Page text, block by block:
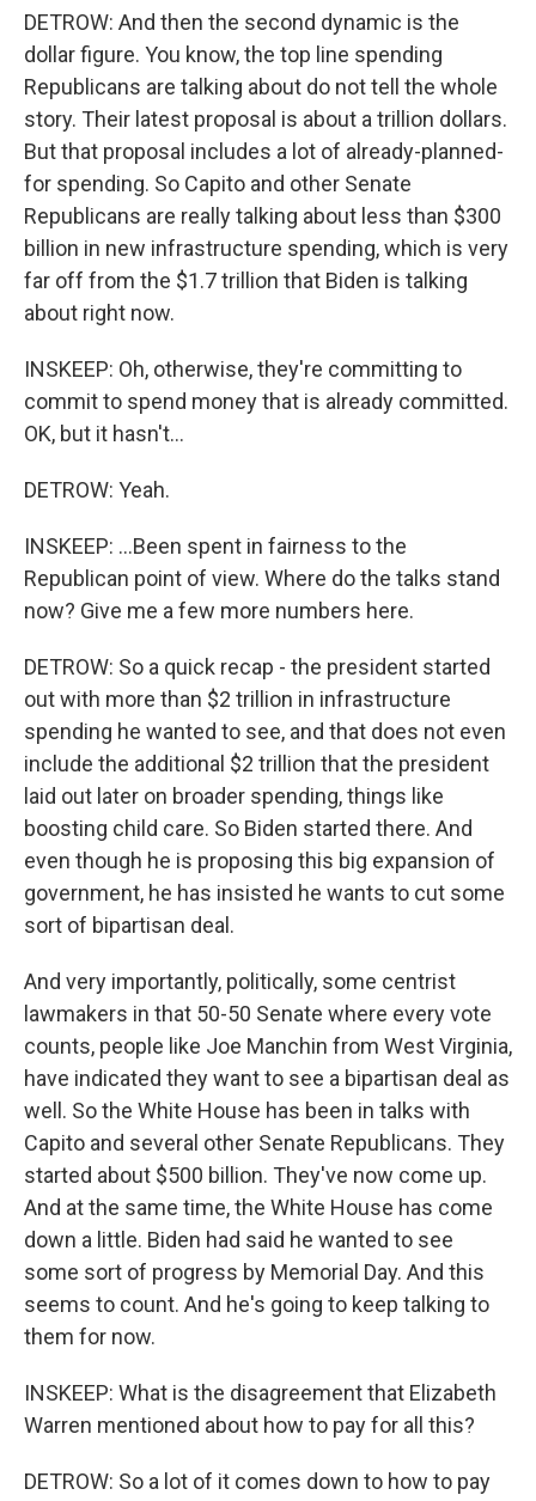
DETROW: And then the second dynamic is the
dollar figure. You know, the top line spending
Republicans are talking about do not tell the whole
story. Their latest proposal is about a trillion dollars.
But that proposal includes a lot of already-planned-
for spending. So Capito and other Senate
Republicans are really talking about less than $300
billion in new infrastructure spending, which is very
far off from the $1.7 trillion that Biden is talking
about right now.
INSKEEP: Oh, otherwise, they're committing to
commit to spend money that is already committed.
OK, but it hasn't...
DETROW: Yeah.
INSKEEP: ...Been spent in fairness to the
Republican point of view. Where do the talks stand
now? Give me a few more numbers here.
DETROW: So a quick recap - the president started
out with more than $2 trillion in infrastructure
spending he wanted to see, and that does not even
include the additional $2 trillion that the president
laid out later on broader spending, things like
boosting child care. So Biden started there. And
even though he is proposing this big expansion of
government, he has insisted he wants to cut some
sort of bipartisan deal.
And very importantly, politically, some centrist
lawmakers in that 50-50 Senate where every vote
counts, people like Joe Manchin from West Virginia,
have indicated they want to see a bipartisan deal as
well. So the White House has been in talks with
Capito and several other Senate Republicans. They
started about $500 billion. They've now come up.
And at the same time, the White House has come
down a little. Biden had said he wanted to see
some sort of progress by Memorial Day. And this
seems to count. And he's going to keep talking to
them for now.
INSKEEP: What is the disagreement that Elizabeth
Warren mentioned about how to pay for all this?
DETROW: So a lot of it comes down to how to pay